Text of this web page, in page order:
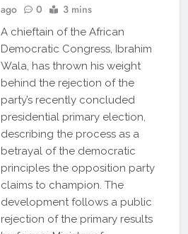
ago
0 3 mins
A chieftain of the African
Democratic Congress, Ibrahim
Wala, has thrown his weight
behind the rejection of the
party’s recently concluded
presidential primary election,
describing the process as a
betrayal of the democratic
principles the opposition party
claims to champion. The
development follows a public
rejection of the primary results